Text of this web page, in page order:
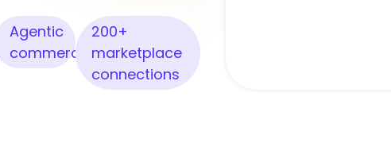
Agentic
commerce
200+
marketplace
connections